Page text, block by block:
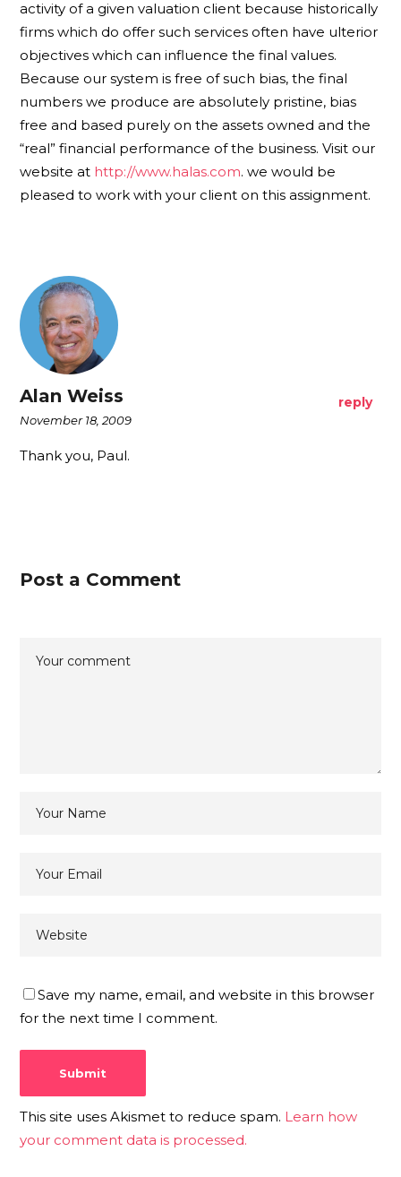
activity of a given valuation client because historically
firms which do offer such services often have ulterior
objectives which can influence the final values.
Because our system is free of such bias, the final
numbers we produce are absolutely pristine, bias
free and based purely on the assets owned and the
“real” financial performance of the business. Visit our
website at http://www.halas.com. we would be
pleased to work with your client on this assignment.
Alan Weiss
November 18, 2009
reply
Thank you, Paul.
Post a Comment
Save my name, email, and website in this browser
for the next time I comment.
This site uses Akismet to reduce spam. Learn how
your comment data is processed.